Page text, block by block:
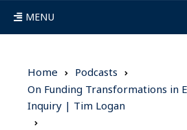
MENU
Home
Podcasts
On Funding Transformations in
Inquiry | Tim Logan